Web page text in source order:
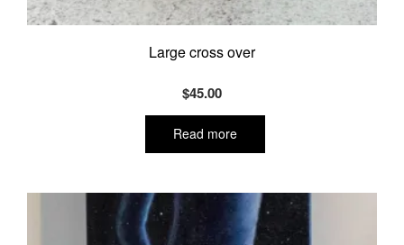
Large cross over
$45.00
Read more